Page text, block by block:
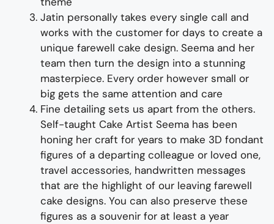
Jatin personally takes every single call and
works with the customer for days to create a
unique farewell cake design. Seema and her
team then turn the design into a stunning
masterpiece. Every order however small or
big gets the same attention and care
Fine detailing sets us apart from the others.
Self-taught Cake Artist Seema has been
honing her craft for years to make 3D fondant
figures of a departing colleague or loved one,
travel accessories, handwritten messages
that are the highlight of our leaving farewell
cake designs. You can also preserve these
figures as a souvenir for at least a year